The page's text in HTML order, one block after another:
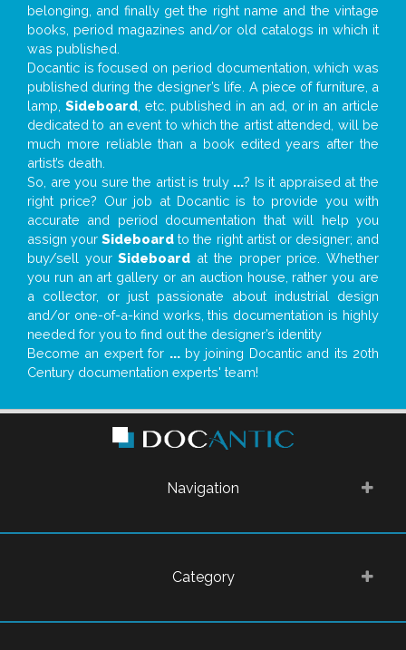
belonging, and finally get the right name and the vintage
books, period magazines and/or old catalogs in which it
was published.
Docantic is focused on period documentation, which was
published during the designer’s life. A piece of furniture, a
lamp, Sideboard, etc. published in an ad, or in an article
dedicated to an event to which the artist attended, will be
much more reliable than a book edited years after the
artist’s death.
So, are you sure the artist is truly ...? Is it appraised at the
right price? Our job at Docantic is to provide you with
accurate and period documentation that will help you
assign yourSideboard to the right artist or designer; and
buy/sell yourSideboard at the proper price. Whether
you run an art gallery or an auction house, rather you are
a collector, or just passionate about industrial design
and/or one-of-a-kind works, this documentation is highly
needed for you to find out the designer’s identity
Become an expert for ...by joining Docantic and its 20th
Century documentation experts' team!
Navigation
Category